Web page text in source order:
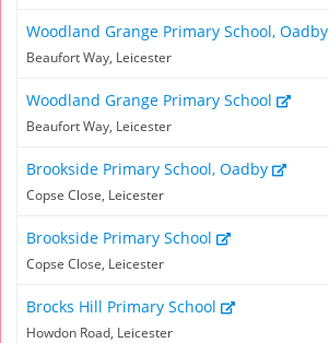
Woodland Grange Primary School, Oadby
Beaufort Way, Leicester
Woodland Grange Primary School
Beaufort Way, Leicester
Brookside Primary School, Oadby
Copse Close, Leicester
Brookside Primary School
Copse Close, Leicester
Brocks Hill Primary School
Howdon Road, Leicester